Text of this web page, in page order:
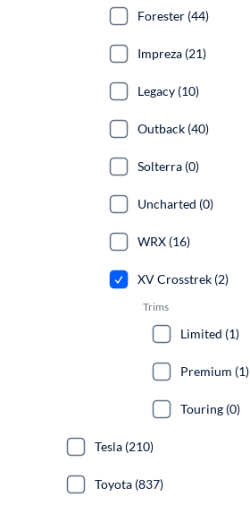
Forester (44)
Impreza (21)
Legacy (10)
Outback (40)
Solterra (0)
Uncharted (0)
WRX (16)
XV Crosstrek (2)
Trims
Limited (1)
Premium (1)
Touring (0)
Tesla (210)
Toyota (837)